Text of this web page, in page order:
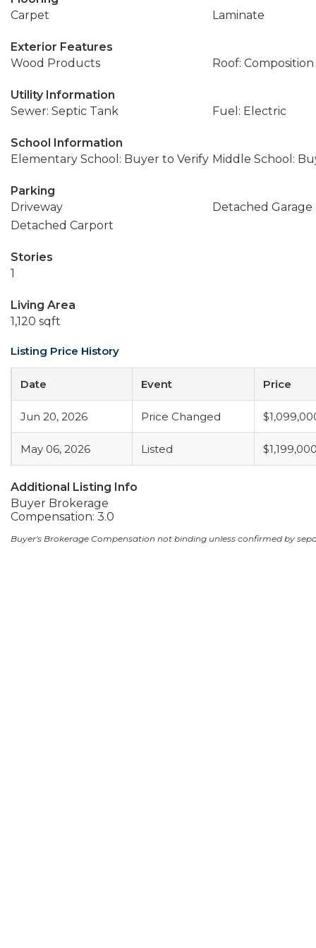
Carpet
Laminate
Exterior Features
Wood Products
Roof: Composition
Utility Information
Sewer: Septic Tank
Fuel: Electric
School Information
Elementary School: Buyer to Verify Middle School:
Parking
Driveway
Detached Garage
Detached Carport
Stories
1
Living Area
1,120 sqft
Listing Price History
Date Event Price
Jun 20, 2026 Price Changed
May 06, 2026 Listed
Additional Listing Info
Buyer Brokerage
Compensation: 3.0
Buyer's Brokerage Compensation not binding unless confirmed by